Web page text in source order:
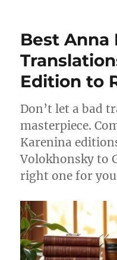
Best Anna
Edition to
Don’t let a bad
masterpiece.
Karenina
Volokhonsky to
right one for